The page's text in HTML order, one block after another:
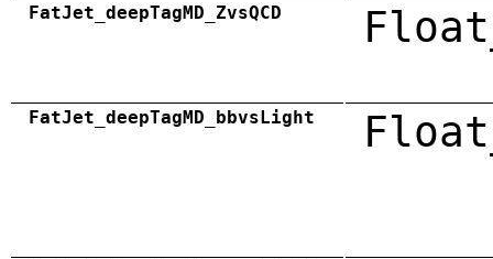
FatJet_deepTagMD_ZvsQCD
FatJet_deepTagMD_bbvsLight